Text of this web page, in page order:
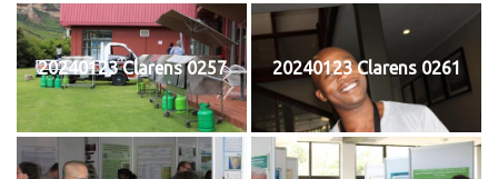
20240123 Clarens 0257 20240123 Clarens 0261